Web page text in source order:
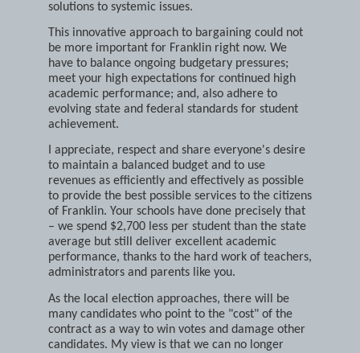
common ground and implement potential
This innovative approach to bargaining could not
be more important for Franklin right now. We
have to balance ongoing budgetary pressures;
meet your high expectations for continued high
academic performance; and, also adhere to
evolving state and federal standards for student
I appreciate, respect and share everyone's desire
to maintain a balanced budget and to use
revenues as efficiently and effectively as possible
to provide the best possible services to the citizens
of Franklin. Your schools have done precisely that
– we spend $2,700 less per student than the state
average but still deliver excellent academic
performance, thanks to the hard work of teachers,
As the local election approaches, there will be
many candidates who point to the "cost" of the
contract as a way to win votes and damage other